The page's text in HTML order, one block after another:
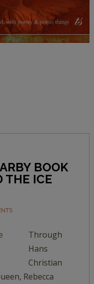
BOOK
THE ICE
Through
Hans
Christian
Rebecca